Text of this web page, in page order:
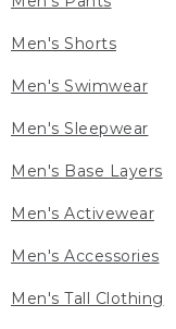
Men's Shorts
Men's Swimwear
Men's Sleepwear
Men's Base Layers
Men's Activewear
Men's Accessories
Men's Tall Clothing